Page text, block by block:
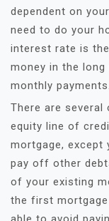
dependent on
need to do your
interest rate is
money in the
monthly payments.
There are
equity line of
mortgage, except
pay off other
of your existing
the first mortgage